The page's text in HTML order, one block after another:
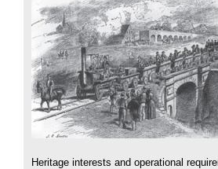
Heritage interests and operational